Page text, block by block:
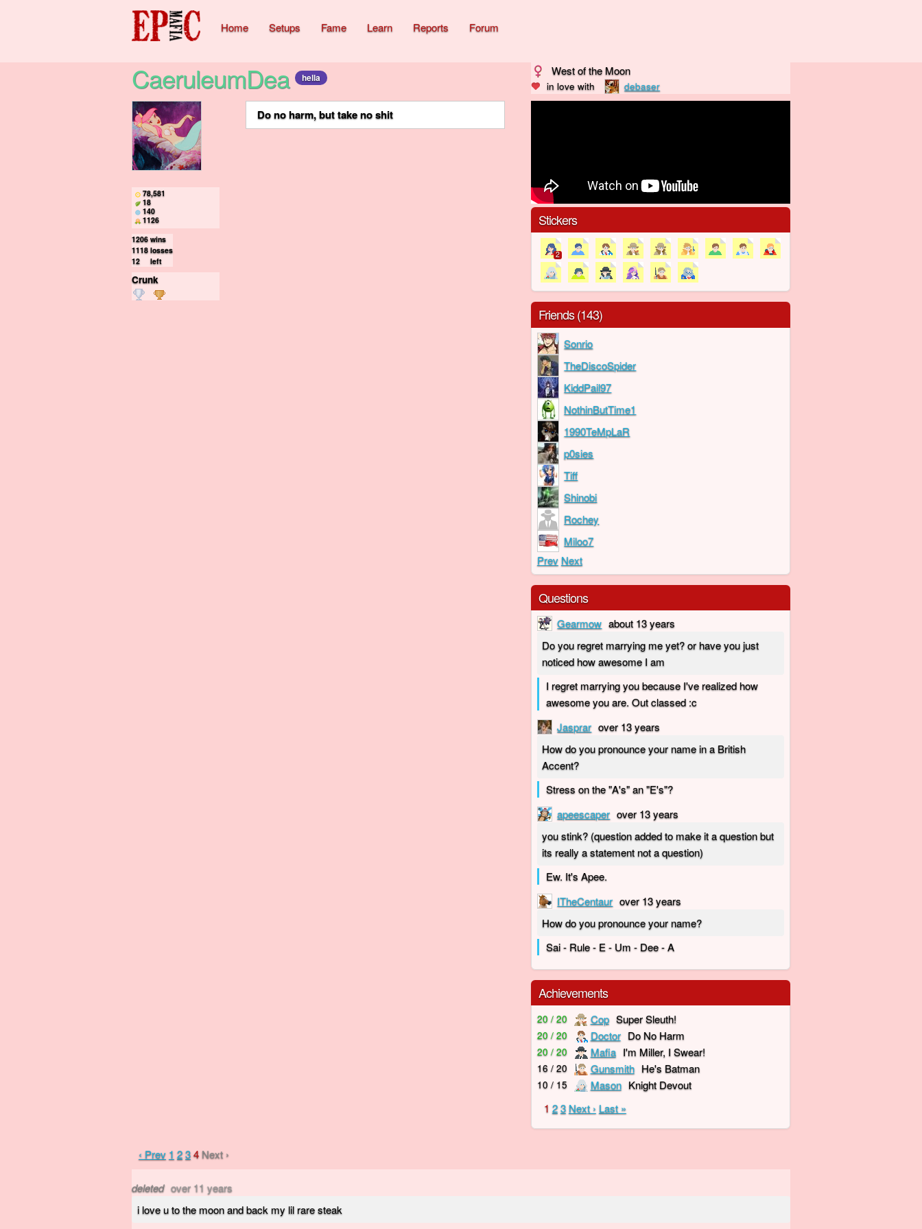
Home Setups Fame Learn Reports Forum
CaeruleumDea hella
West of the Moon
in love with debaser
78,581
18
140
1126
1206 wins
1118 losses
12
left
Crunk
Do no harm, but take no shit
Stickers
2
Friends (143)
Sonrio
TheDiscoSpider
KiddPail97
NothinButTime1
1990TeMpLaR
p0sies
Tiff
Shinobi
Rochey
Miloo7
PrevNext
Questions
Gearmow about 13 years
Do you regret marrying me yet? or have you just
noticed how awesome I am
I regret marrying you because I've realized how
awesome you are. Out classed :c
Jasprar over 13 years
How do you pronounce your name in a British
Accent?
Stress on the "A's" an "E's"?
apeescaper over 13 years
you stink? (question added to make it a question but
its really a statement not a question)
Ew. It's Apee.
ITheCentaur over 13 years
How do you pronounce your name?
Sai - Rule - E - Um - Dee - A
Achievements
20 / 20 Cop Super Sleuth!
20 / 20 Doctor Do No Harm
20 / 20 Mafia I'm Miller, I Swear!
16 / 20 Gunsmith He's Batman
10 / 15 Mason Knight Devout
1 23Next › Last »
‹ Prev 1 234Next ›
deleted over 11 years
i love u to the moon and back my lil rare steak